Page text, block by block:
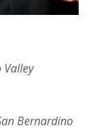
Valley
Bernardino